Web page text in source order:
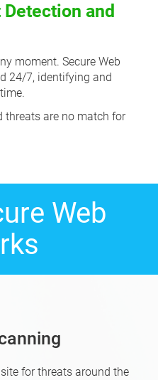
and
moment. Secure Web
24/7, identifying and
threats are no match for
Web
for threats around the